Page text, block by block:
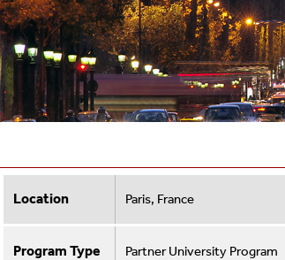
Location Paris, France
Program Type Partner University Program